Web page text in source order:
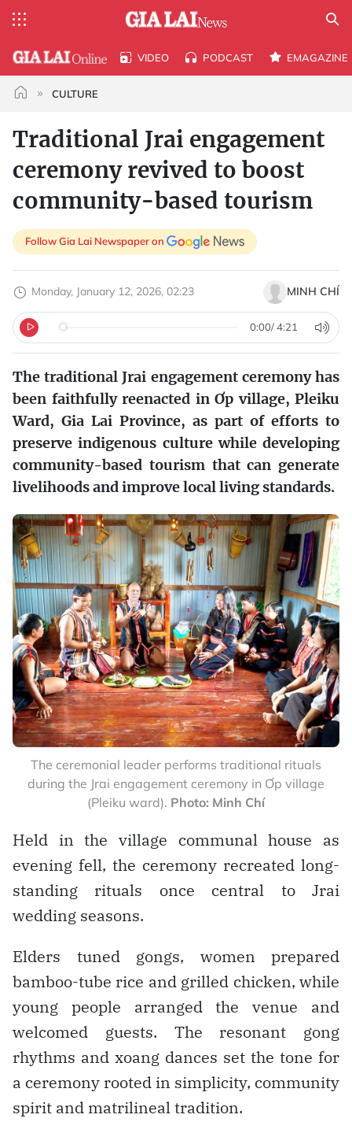
VIDEO PODCAST EMAGAZINE
CULTURE
Traditional Jrai engagement
ceremony revived to boost
community-based tourism
Follow Gia Lai Newspaper on
Monday, January 12, 2026, 02:23 MINH CHÍ
0:00/4:21
The traditional Jrai engagement ceremony has
been faithfully reenacted in Ơp village, Pleiku
Ward, Gia Lai Province, as part of efforts to
preserve indigenous culture while developing
community-based tourism that can generate
livelihoods and improve local living standards.
The ceremonial leader performs traditional rituals
during the Jrai engagement ceremony in Ơp village
(Pleiku ward). Photo: Minh Chí
Held in the village communal house as
evening fell, the ceremony recreated long-
standing rituals once central to Jrai
wedding seasons.
Elders tuned gongs, women prepared
bamboo-tube rice and grilled chicken, while
young people arranged the venue and
welcomed guests. The resonant gong
rhythms and xoang dances set the tone for
a ceremony rooted in simplicity, community
spirit and matrilineal tradition.